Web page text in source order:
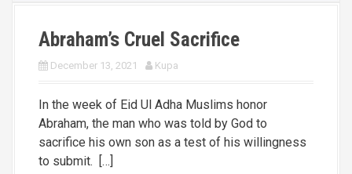
Abraham’s Cruel Sacrifice
December 13, 2021 Kupa
In the week of Eid Ul Adha Muslims honor
Abraham, the man who was told by God to
sacrifice his own son as a test of his willingness
to submit. […]